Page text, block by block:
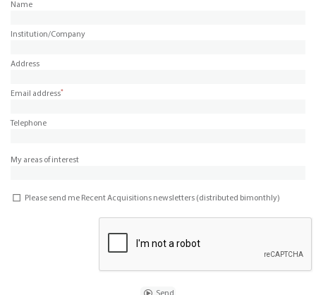
Name
Institution/Company
Address
Email address*
Telephone
My areas of interest
Please send me Recent Acquisitions newsletters (distributed bimonthly)